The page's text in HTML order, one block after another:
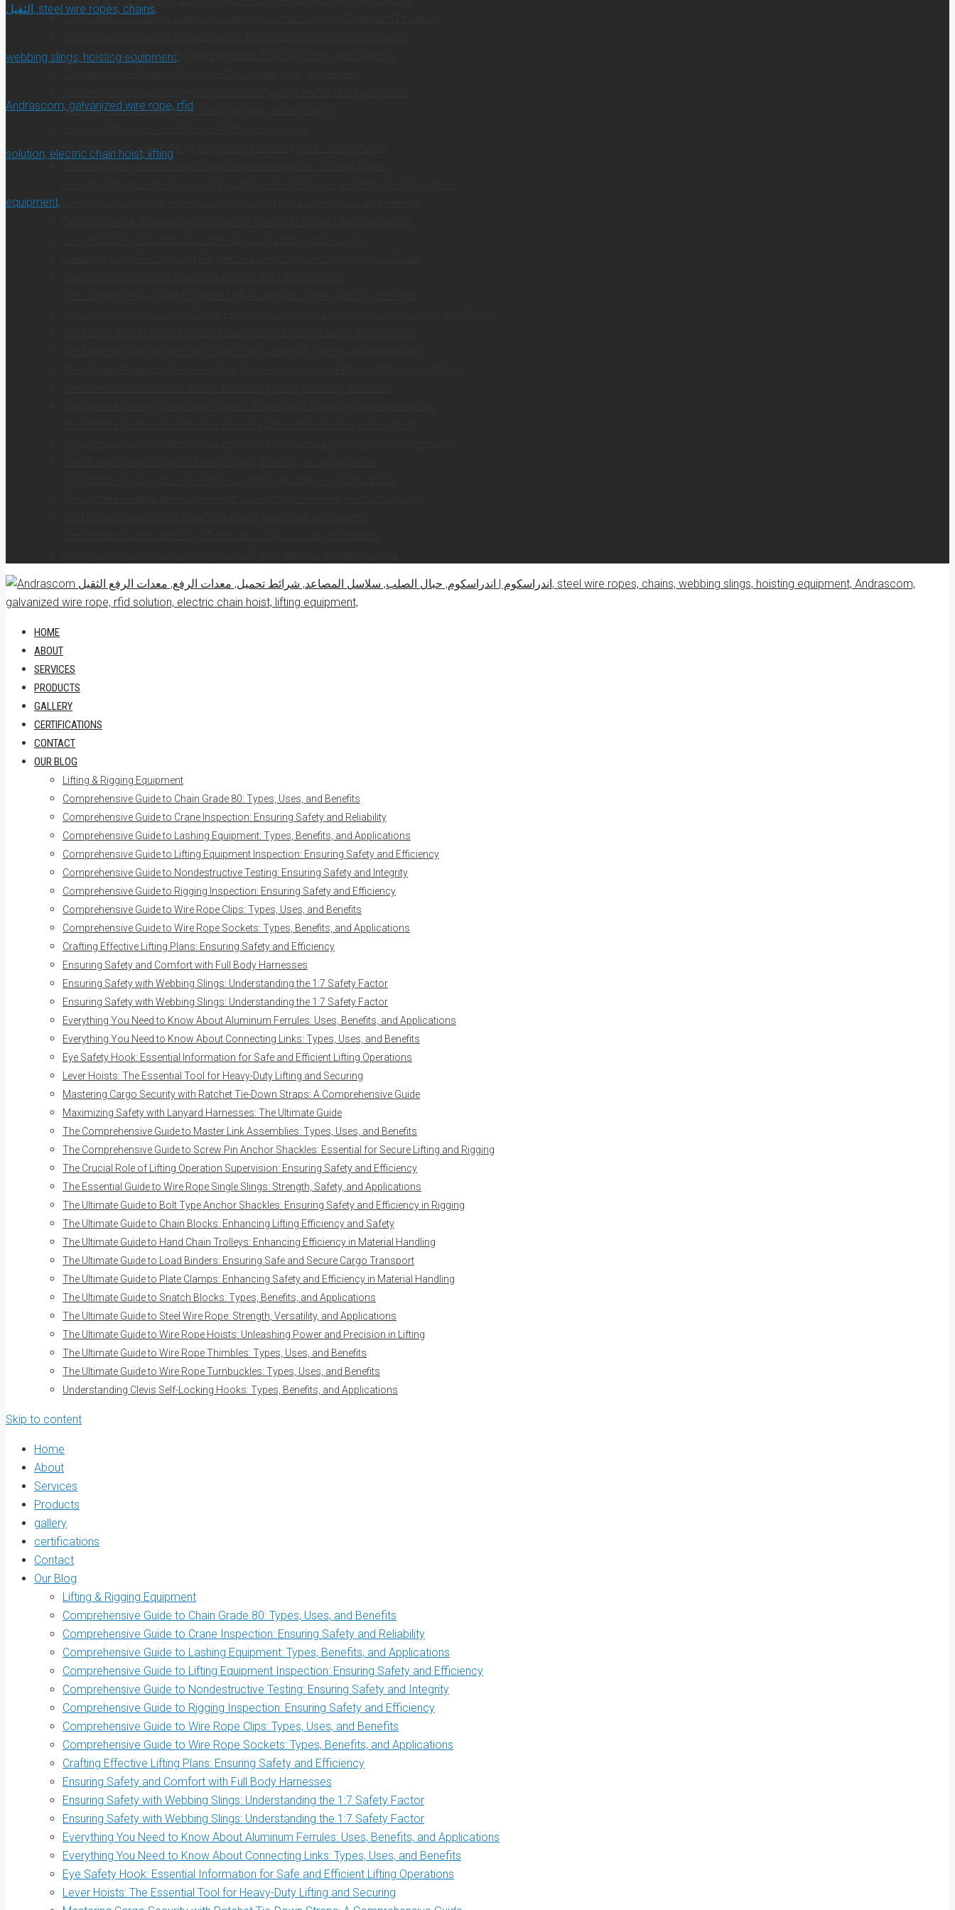
Comprehensive Guide to Lifting Equipment Inspection: Ensuring Safety and Efficiency
Comprehensive Guide to Rigging Inspection: Ensuring Safety and Efficiency
Crafting Effective Lifting Plans: Ensuring Safety and Efficiency
Ensuring Safety with Webbing Slings: Understanding the 1:7 Safety Factor
HOME
ABOUT
SERVICES
PRODUCTS
GALLERY
CERTIFICATIONS
CONTACT
OUR BLOG
Lifting & Rigging Equipment
Comprehensive Guide to Chain Grade 80: Types, Uses, and Benefits
Comprehensive Guide to Crane Inspection: Ensuring Safety and Reliability
Comprehensive Guide to Lashing Equipment: Types, Benefits, and Applications
Comprehensive Guide to Lifting Equipment Inspection: Ensuring Safety and Efficiency
Comprehensive Guide to Nondestructive Testing: Ensuring Safety and Integrity
Comprehensive Guide to Rigging Inspection: Ensuring Safety and Efficiency
Comprehensive Guide to Wire Rope Clips: Types, Uses, and Benefits
Comprehensive Guide to Wire Rope Sockets: Types, Benefits, and Applications
Crafting Effective Lifting Plans: Ensuring Safety and Efficiency
Ensuring Safety and Comfort with Full Body Harnesses
Ensuring Safety with Webbing Slings: Understanding the 1:7 Safety Factor
Ensuring Safety with Webbing Slings: Understanding the 1:7 Safety Factor
Everything You Need to Know About Aluminum Ferrules: Uses, Benefits, and Applications
Everything You Need to Know About Connecting Links: Types, Uses, and Benefits
Eye Safety Hook: Essential Information for Safe and Efficient Lifting Operations
Lever Hoists: The Essential Tool for Heavy-Duty Lifting and Securing
Mastering Cargo Security with Ratchet Tie-Down Straps: A Comprehensive Guide
Maximizing Safety with Lanyard Harnesses: The Ultimate Guide
The Comprehensive Guide to Master Link Assemblies: Types, Uses, and Benefits
The Comprehensive Guide to Screw Pin Anchor Shackles: Essential for Secure Lifting and Rigging
The Crucial Role of Lifting Operation Supervision: Ensuring Safety and Efficiency
The Essential Guide to Wire Rope Single Slings: Strength, Safety, and Applications
The Ultimate Guide to Bolt Type Anchor Shackles: Ensuring Safety and Efficiency in Rigging
The Ultimate Guide to Chain Blocks: Enhancing Lifting Efficiency and Safety
The Ultimate Guide to Hand Chain Trolleys: Enhancing Efficiency in Material Handling
The Ultimate Guide to Load Binders: Ensuring Safe and Secure Cargo Transport
The Ultimate Guide to Plate Clamps: Enhancing Safety and Efficiency in Material Handling
The Ultimate Guide to Snatch Blocks: Types, Benefits, and Applications
The Ultimate Guide to Steel Wire Rope: Strength, Versatility, and Applications
The Ultimate Guide to Wire Rope Hoists: Unleashing Power and Precision in Lifting
The Ultimate Guide to Wire Rope Thimbles: Types, Uses, and Benefits
The Ultimate Guide to Wire Rope Turnbuckles: Types, Uses, and Benefits
Understanding Clevis Self-Locking Hooks: Types, Benefits, and Applications
Skip to content
Home
About
Services
Products
gallery
certifications
Contact
Our Blog
Lifting & Rigging Equipment
Comprehensive Guide to Chain Grade 80: Types, Uses, and Benefits
Comprehensive Guide to Crane Inspection: Ensuring Safety and Reliability
Comprehensive Guide to Lashing Equipment: Types, Benefits, and Applications
Comprehensive Guide to Lifting Equipment Inspection: Ensuring Safety and Efficiency
Comprehensive Guide to Nondestructive Testing: Ensuring Safety and Integrity
Comprehensive Guide to Rigging Inspection: Ensuring Safety and Efficiency
Comprehensive Guide to Wire Rope Clips: Types, Uses, and Benefits
Comprehensive Guide to Wire Rope Sockets: Types, Benefits, and Applications
Crafting Effective Lifting Plans: Ensuring Safety and Efficiency
Ensuring Safety and Comfort with Full Body Harnesses
Ensuring Safety with Webbing Slings: Understanding the 1:7 Safety Factor
Ensuring Safety with Webbing Slings: Understanding the 1:7 Safety Factor
Everything You Need to Know About Aluminum Ferrules: Uses, Benefits, and Applications
Everything You Need to Know About Connecting Links: Types, Uses, and Benefits
Eye Safety Hook: Essential Information for Safe and Efficient Lifting Operations
Lever Hoists: The Essential Tool for Heavy-Duty Lifting and Securing